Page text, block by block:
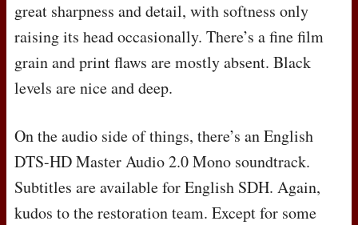
great sharpness and detail, with softness only
raising its head occasionally. There’s a fine film
grain and print flaws are mostly absent. Black
levels are nice and deep.
On the audio side of things, there’s an English
DTS-HD Master Audio 2.0 Mono soundtrack.
Subtitles are available for English SDH. Again,
kudos to the restoration team. Except for some